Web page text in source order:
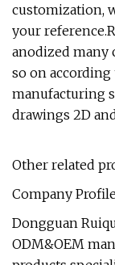
customization,
your
anodized many
so on
manufacturing
drawings 2D
Other related
Company
Dongguan
ODM&OEM